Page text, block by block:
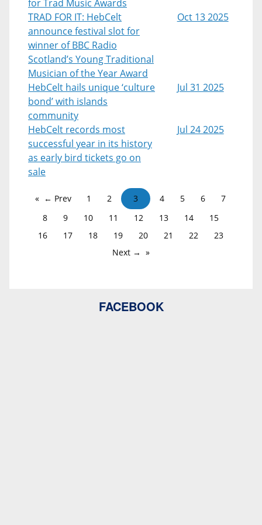
for Trad Music Awards
TRAD FOR IT: HebCelt
announce festival slot for
winner of BBC Radio
Scotland’s Young Traditional
Musician of the Year Award
Oct 13 2025
HebCelt hails unique ‘culture
bond’ with islands
community
Jul 31 2025
HebCelt records most
successful year in its history
as early bird tickets go on
sale
Jul 24 2025
← Prev 1 2 3 4 5 6
7
8
9 10 11 12 13 14
15
16
17 18 19 20 21 22
23
Next →
FACEBOOK